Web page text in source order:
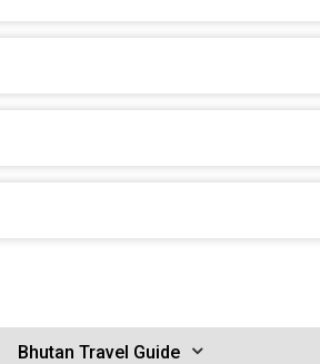
Bhutan Travel Guide